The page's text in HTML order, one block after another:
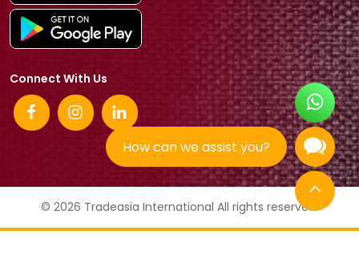
How can we assist you?
Connect With Us
© 2026 Tradeasia International All rights reserved.